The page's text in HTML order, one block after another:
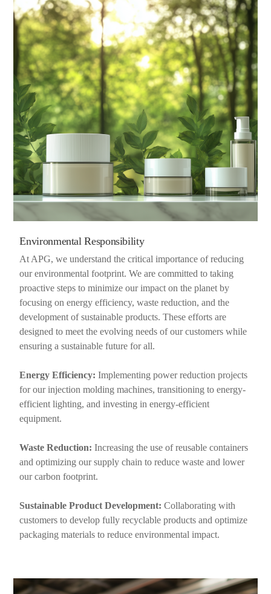
Environmental Responsibility
At APG, we understand the critical importance of reducing
our environmental footprint. We are committed to taking
proactive steps to minimize our impact on the planet by
focusing on energy efficiency, waste reduction, and the
development of sustainable products. These efforts are
designed to meet the evolving needs of our customers while
ensuring a sustainable future for all.
Energy Efficiency: Implementing power reduction projects
for our injection molding machines, transitioning to energy-
efficient lighting, and investing in energy-efficient
equipment.
Waste Reduction: Increasing the use of reusable containers
and optimizing our supply chain to reduce waste and lower
our carbon footprint.
Sustainable Product Development: Collaborating with
customers to develop fully recyclable products and optimize
packaging materials to reduce environmental impact.